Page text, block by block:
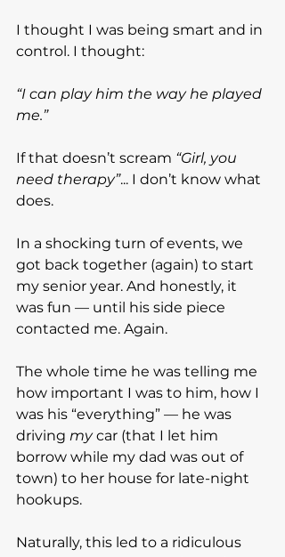
I thought I was being smart and in
control. I thought:
“I can play him the way he played
me.”
If that doesn’t scream “Girl, you
need therapy”... I don’t know what
does.
In a shocking turn of events, we
got back together (again) to start
my senior year. And honestly, it
was fun — until his side piece
contacted me. Again.
The whole time he was telling me
how important I was to him, how I
was his “everything” — he was
driving my car (that I let him
borrow while my dad was out of
town) to her house for late-night
hookups.
Naturally, this led to a ridiculous